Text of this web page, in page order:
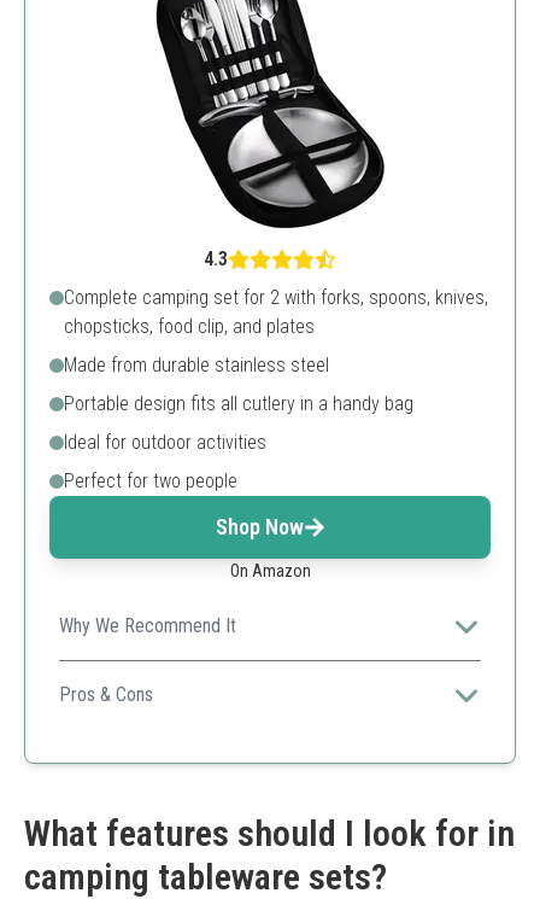
4.3
Complete camping set for 2 with forks, spoons, knives,
chopsticks, food clip, and plates
Made from durable stainless steel
Portable design fits all cutlery in a handy bag
Ideal for outdoor activities
Perfect for two people
Shop Now
On Amazon
Why We Recommend It
A budget-friendly and compact option for couples or
small outings.
Pros & Cons
Convenient storage
Limited to two persons
Not as extensive as larger kits
What features should I look for in
camping tableware sets?